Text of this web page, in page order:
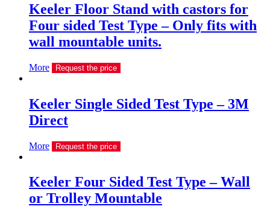
Keeler Floor Stand with castors for
Four sided Test Type – Only fits with
wall mountable units.
More Request the price
Keeler Single Sided Test Type – 3M
Direct
More Request the price
Keeler Four Sided Test Type – Wall
or Trolley Mountable